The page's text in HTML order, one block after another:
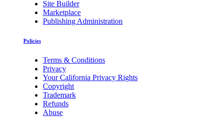
Site Builder
Marketplace
Publishing Administration
Policies
Terms & Conditions
Privacy
Your California Privacy Rights
Copyright
Trademark
Refunds
Abuse